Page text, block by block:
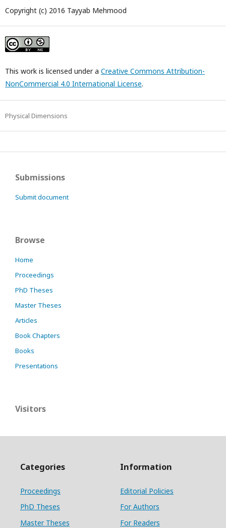
Copyright (c) 2016 Tayyab Mehmood
This work is licensed under a Creative Commons Attribution-
NonCommercial 4.0 International License.
Physical Dimensions
Submissions
Submit document
Browse
Home
Proceedings
PhD Theses
Master Theses
Articles
Book Chapters
Books
Presentations
Visitors
Categories Information
Proceedings
Editorial Policies
PhD Theses
For Authors
Master Theses
For Readers